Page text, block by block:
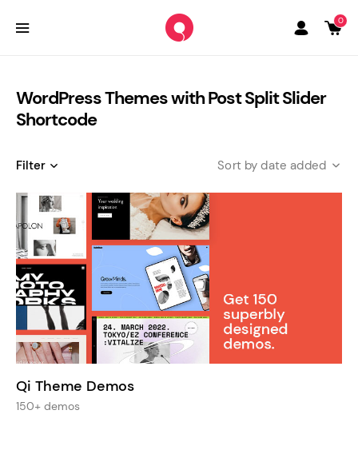
0
WordPress Themes with Post Split Slider
Shortcode
Filter date added
Qi Theme Demos
150+ demos